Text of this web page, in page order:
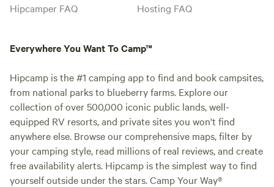
Hipcamper FAQ
Hosting FAQ
Everywhere You Want To Camp™
Hipcamp is the #1 camping app to find and book campsites,
from national parks to blueberry farms. Explore our
collection of over 500,000 iconic public lands, well-
equipped RV resorts, and private sites you won't find
anywhere else. Browse our comprehensive maps, filter by
your camping style, read millions of real reviews, and create
free availability alerts. Hipcamp is the simplest way to find
yourself outside under the stars. Camp Your Way®